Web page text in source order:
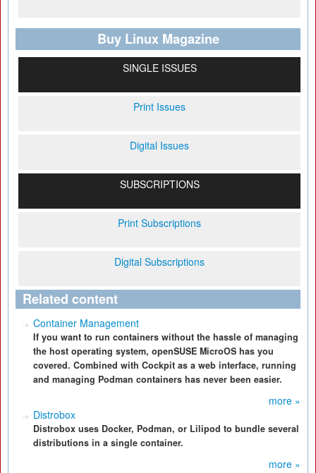
Buy Linux Magazine
SINGLE ISSUES
Print Issues
Digital Issues
SUBSCRIPTIONS
Print Subscriptions
Digital Subscriptions
Related content
Container Management
If you want to run containers without the hassle of managing
the host operating system, openSUSE MicroOS has you
covered. Combined with Cockpit as a web interface, running
and managing Podman containers has never been easier.
more »
Distrobox
Distrobox uses Docker, Podman, or Lilipod to bundle several
distributions in a single container.
more »